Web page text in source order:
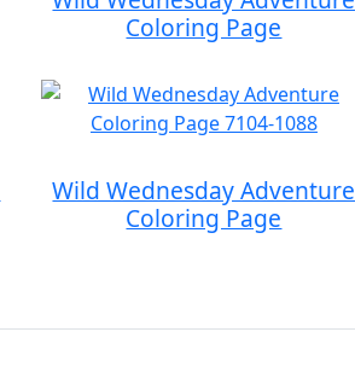
Coloring Page
Wild Wednesday Adventure
Coloring Page